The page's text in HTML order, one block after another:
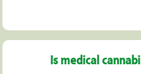
Is medical